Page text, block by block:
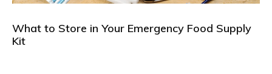
What to Store in Your Emergency Food Supply
Kit